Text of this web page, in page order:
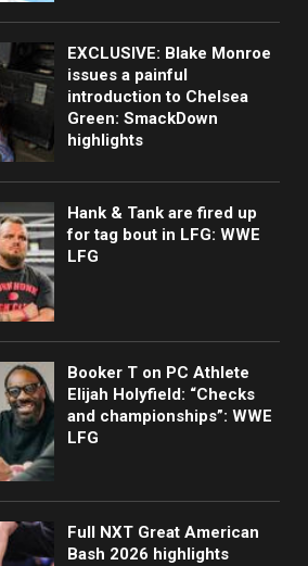
EXCLUSIVE: Blake Monroe
issues a painful
introduction to Chelsea
Green: SmackDown
highlights
Hank & Tank are fired up
for tag bout in LFG: WWE
LFG
Booker T on PC Athlete
Elijah Holyfield: “Checks
and championships”: WWE
LFG
Full NXT Great American
Bash 2026 highlights